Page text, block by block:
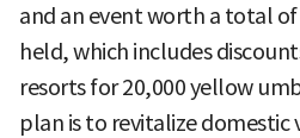
and an event worth a total
held, which includes
resorts for 20,000 yellow
plan is to revitalize domestic